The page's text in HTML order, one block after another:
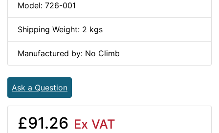
Model: 726-001
Shipping Weight: 2 kgs
Manufactured by: No Climb
Ask a Question
£91.26 Ex VAT